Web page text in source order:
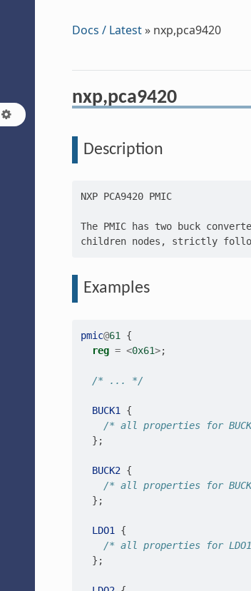
Docs / Latest» nxp,pca9420
nxp,pca9420
Description
NXP PCA9420 PMIC
The PMIC has two buck
Examples
pmic@61
{
reg = <0x61>;
/* ... */
BUCK1
{
/* all properties for
};
BUCK2 {
/* all properties for
};
LDO1
{
/* all properties for
};